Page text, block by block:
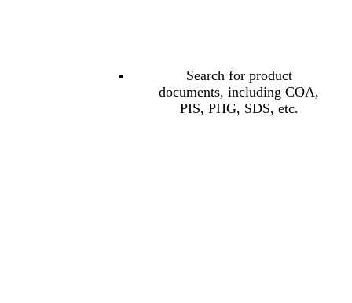
Search for product
documents, including COA,
PIS, PHG, SDS, etc.